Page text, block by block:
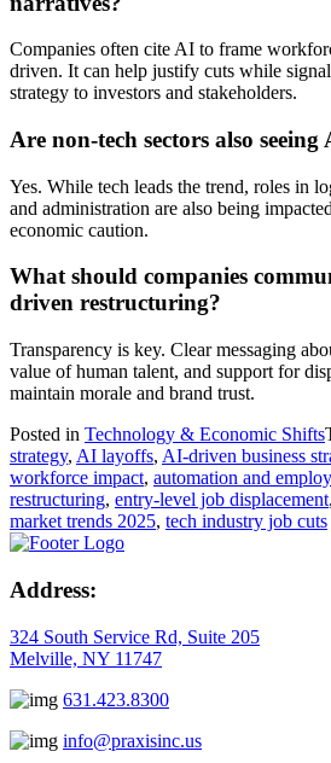
Companies often cite AI to frame
driven. It can help justify cuts while
strategy to investors and stakeholders.
Are non-tech sectors also
Yes. While tech leads the trend, roles in
and administration are also being
economic caution.
What should companies
driven restructuring?
Transparency is key. Clear messaging
value of human talent, and support for
maintain morale and brand trust.
Posted in Technology & Economic Shifts
strategy, AI layoffs, AI-driven business
workforce impact, automation and
restructuring, entry-level job displacement,
market trends 2025, tech industry job cuts
Address:
324 South Service Rd, Suite 205
Melville, NY 11747
631.423.8300
info@praxisinc.us